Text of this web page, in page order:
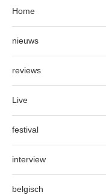
Home
nieuws
reviews
Live
festival
interview
belgisch